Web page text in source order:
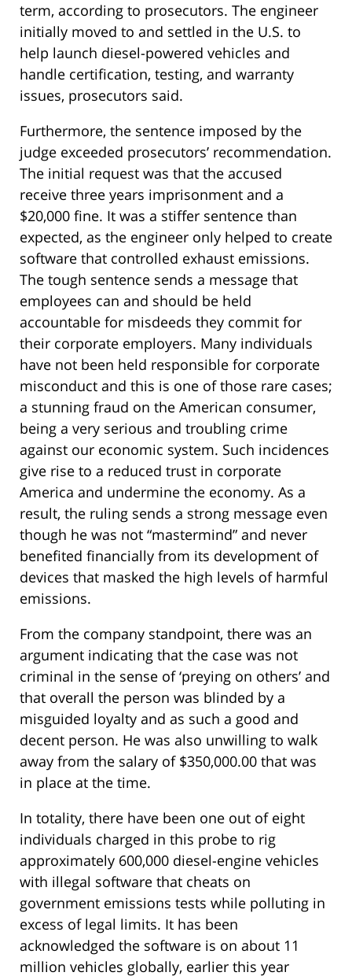
term, according to prosecutors. The engineer
initially moved to and settled in the U.S. to
help launch diesel-powered vehicles and
handle certification, testing, and warranty
issues, prosecutors said.
Furthermore, the sentence imposed by the
judge exceeded prosecutors’ recommendation.
The initial request was that the accused
receive three years imprisonment and a
$20,000 fine. It was a stiffer sentence than
expected, as the engineer only helped to create
software that controlled exhaust emissions.
The tough sentence sends a message that
employees can and should be held
accountable for misdeeds they commit for
their corporate employers. Many individuals
have not been held responsible for corporate
misconduct and this is one of those rare cases;
a stunning fraud on the American consumer,
being a very serious and troubling crime
against our economic system. Such incidences
give rise to a reduced trust in corporate
America and undermine the economy. As a
result, the ruling sends a strong message even
though he was not “mastermind” and never
benefited financially from its development of
devices that masked the high levels of harmful
emissions.
From the company standpoint, there was an
argument indicating that the case was not
criminal in the sense of ‘preying on others’ and
that overall the person was blinded by a
misguided loyalty and as such a good and
decent person. He was also unwilling to walk
away from the salary of $350,000.00 that was
in place at the time.
In totality, there have been one out of eight
individuals charged in this probe to rig
approximately 600,000 diesel-engine vehicles
with illegal software that cheats on
government emissions tests while polluting in
excess of legal limits. It has been
acknowledged the software is on about 11
million vehicles globally, earlier this year